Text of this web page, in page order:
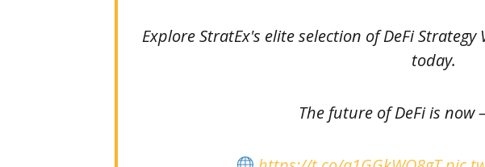
Explore StratEx's elite selection of DeFi
today.
The future of DeFi is now